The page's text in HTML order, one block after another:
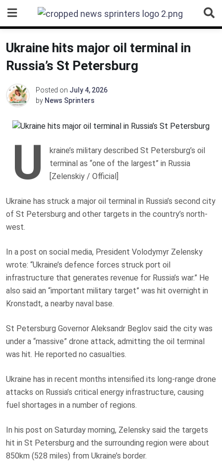
content
Ukraine hits major oil terminal in
Russia’s St Petersburg
Posted on July 4, 2026
by News Sprinters
U
kraine’s military described St Petersburg’s oil
terminal as “one of the largest” in Russia
[Zelenskiy / Official]
Ukraine has struck a major oil terminal in Russia’s second city
of St Petersburg and other targets in the country’s north-
west.
In a post on social media, President Volodymyr Zelensky
wrote: “Ukraine’s defence forces struck port oil
infrastructure that generates revenue for Russia’s war.” He
also said an “important military target” was hit overnight in
Kronstadt, a nearby naval base.
St Petersburg Governor Aleksandr Beglov said the city was
under a “massive” drone attack, admitting the oil terminal
was hit. He reported no casualties.
Ukraine has in recent months intensified its long-range drone
attacks on Russia’s critical energy infrastructure, causing
fuel shortages in a number of regions.
In his post on Saturday morning, Zelensky said the targets
hit in St Petersburg and the surrounding region were about
850km (528 miles) from Ukraine’s border.